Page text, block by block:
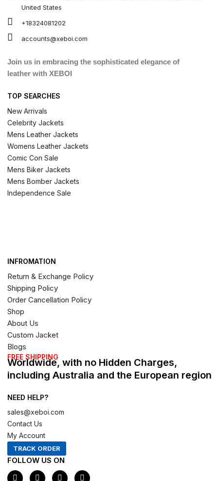
United States
+18324081202
accounts@xeboi.com
Join us in embracing the sophisticated elegance of
leather with XEBOI
TOP SEARCHES
New Arrivals
Celebrity Jackets
Mens Leather Jackets
Womens Leather Jackets
Comic Con Sale
Mens Biker Jackets
Mens Bomber Jackets
Independence Sale
INFROMATION
Return & Exchange Policy
Shipping Policy
Order Cancellation Policy
Shop
About Us
Custom Jacket
Blogs
FREE SHIPPING
Worldwide, with no Hidden Charges,
including Australia and the European region
NEED HELP?
sales@xeboi.com
Contact Us
My Account
TRACK ORDER
FOLLOW US ON
F
I
X
P